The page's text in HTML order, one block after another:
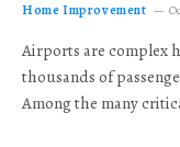
Home Improvement
Airports are complex
thousands of
Among the many